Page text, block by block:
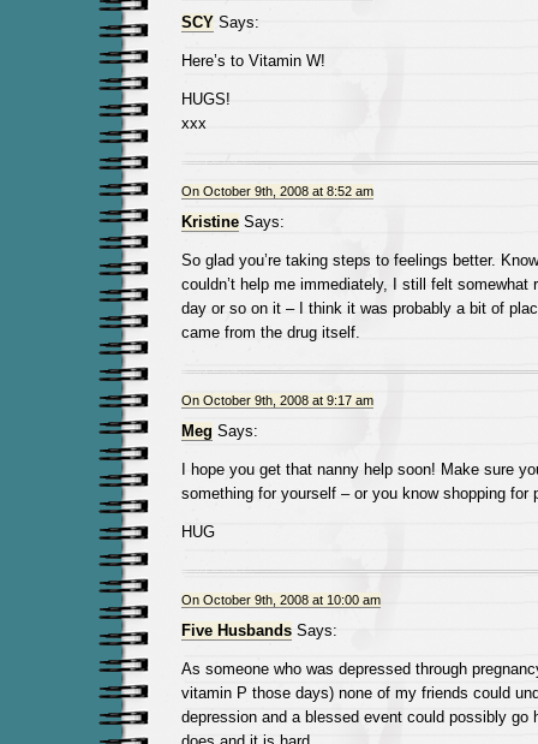
SCYSays:
Here’s to Vitamin W!
HUGS!
xxx
On October 9th, 2008 at 8:52 am
KristineSays:
So glad you’re taking steps to feelings better.
couldn’t help me immediately, I still felt somewhat
day or so on it – I think it was probably a bit of
came from the drug itself.
On October 9th, 2008 at 9:17 am
Meg Says:
I hope you get that nanny help soon! Make sure
something for yourself – or you know shopping for
HUG
On October 9th, 2008 at 10:00 am
Five HusbandsSays:
As someone who was depressed through
vitamin P those days) none of my friends could
depression and a blessed event could possibly go